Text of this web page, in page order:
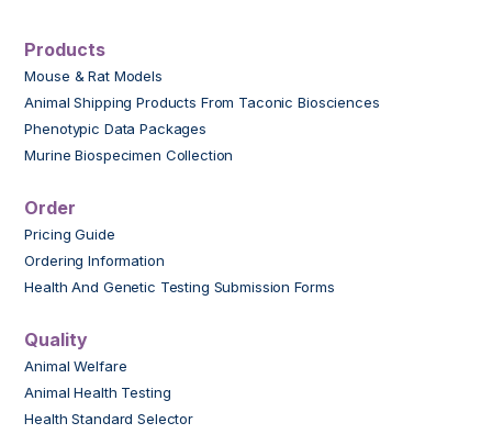
Products
Mouse & Rat Models
Animal Shipping Products From Taconic Biosciences
Phenotypic Data Packages
Murine Biospecimen Collection
Order
Pricing Guide
Ordering Information
Health And Genetic Testing Submission Forms
Quality
Animal Welfare
Animal Health Testing
Health Standard Selector